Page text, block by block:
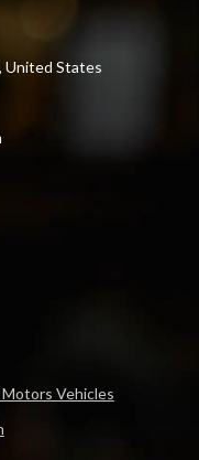
United States
Vehicles